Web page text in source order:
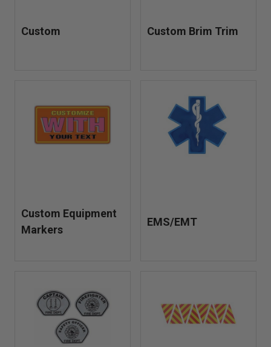
Custom Custom Brim Trim
Custom Equipment
Markers
EMS/EMT